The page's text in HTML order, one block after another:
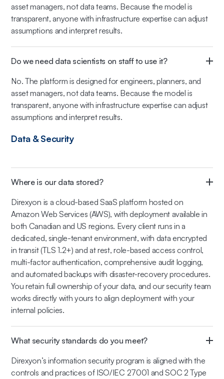
asset managers, not data teams. Because the model is
transparent, anyone with infrastructure expertise can adjust
assumptions and interpret results.
Do we need data scientists on staff to use it?
No. The platform is designed for engineers, planners, and
asset managers, not data teams. Because the model is
transparent, anyone with infrastructure expertise can adjust
assumptions and interpret results.
Data & Security
Where is our data stored?
Direxyon is a cloud-based SaaS platform hosted on
Amazon Web Services (AWS), with deployment available in
both Canadian and US regions. Every client runs in a
dedicated, single-tenant environment, with data encrypted
in transit (TLS 1.2+) and at rest, role-based access control,
multi-factor authentication, comprehensive audit logging,
and automated backups with disaster-recovery procedures.
You retain full ownership of your data, and our security team
works directly with yours to align deployment with your
internal policies.
What security standards do you meet?
Direxyon’s information security program is aligned with the
controls and practices of ISO/IEC 27001 and SOC 2 Type